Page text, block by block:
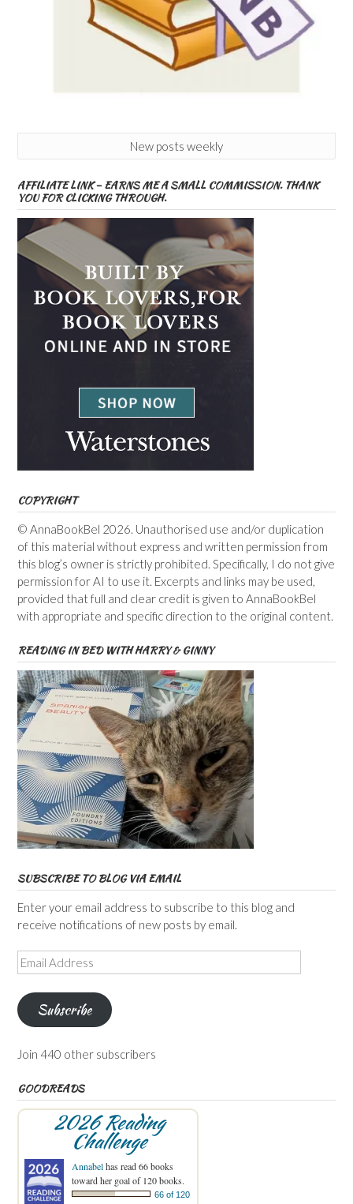
New posts weekly
AFFILIATE LINK – EARNS ME A SMALL COMMISSION. THANK
YOU FOR CLICKING THROUGH.
COPYRIGHT
© AnnaBookBel 2026. Unauthorised use and/or duplication
of this material without express and written permission from
this blog’s owner is strictly prohibited. Specifically, I do not give
permission for AI to use it. Excerpts and links may be used,
provided that full and clear credit is given to AnnaBookBel
with appropriate and specific direction to the original content.
READING IN BED WITH HARRY & GINNY
SUBSCRIBE TO BLOG VIA EMAIL
Enter your email address to subscribe to this blog and
receive notifications of new posts by email.
Email
Address
Subscribe
Join 440 other subscribers
GOODREADS
2026 Reading
Challenge
Annabelhas read 66 books
toward her goal of 120 books.
66 of 120